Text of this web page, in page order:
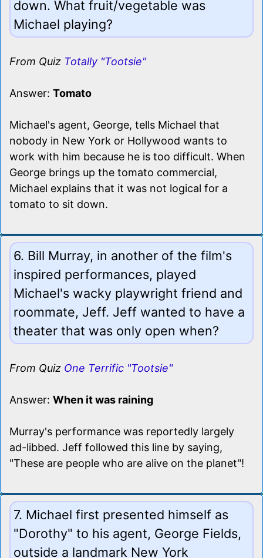
down. What fruit/vegetable was
Michael playing?
From Quiz Totally "Tootsie"
Answer: Tomato
Michael's agent, George, tells Michael that
nobody in New York or Hollywood wants to
work with him because he is too difficult. When
George brings up the tomato commercial,
Michael explains that it was not logical for a
tomato to sit down.
6. Bill Murray, in another of the film's
inspired performances, played
Michael's wacky playwright friend and
roommate, Jeff. Jeff wanted to have a
theater that was only open when?
From Quiz One Terrific "Tootsie"
Answer: When it was raining
Murray's performance was reportedly largely
ad-libbed. Jeff followed this line by saying,
"These are people who are alive on the planet"!
7. Michael first presented himself as
"Dorothy" to his agent, George Fields,
outside a landmark New York